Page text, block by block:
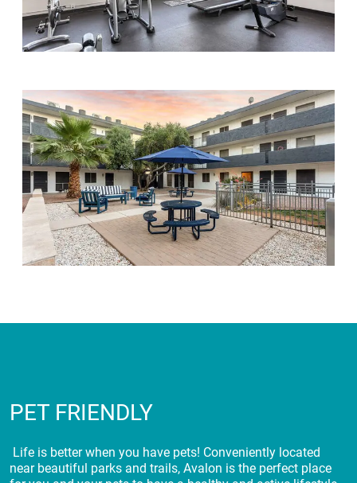
PET FRIENDLY
Life is better when you have pets! Conveniently located
near beautiful parks and trails, Avalon is the perfect place